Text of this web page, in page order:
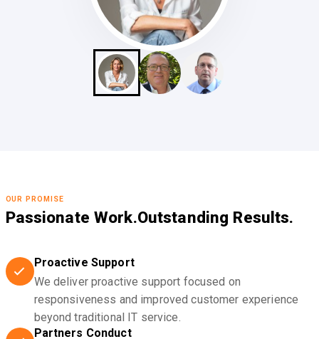
OUR PROMISE
Passionate Work.Outstanding Results.
Proactive Support
We deliver proactive support focused on
responsiveness and improved customer experience
beyond traditional IT service.
Partners Conduct